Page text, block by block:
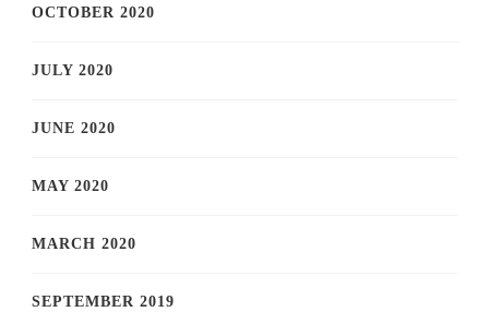
OCTOBER 2020
JULY 2020
JUNE 2020
MAY 2020
MARCH 2020
SEPTEMBER 2019